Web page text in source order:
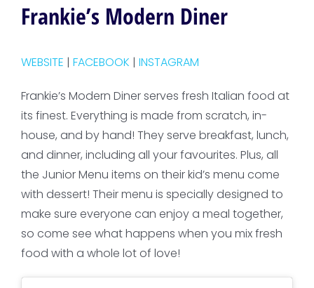
Frankie’s Modern Diner
WEBSITE | FACEBOOK | INSTAGRAM
Frankie’s Modern Diner serves fresh Italian food at
its finest. Everything is made from scratch, in-
house, and by hand! They serve breakfast, lunch,
and dinner, including all your favourites. Plus, all
the Junior Menu items on their kid’s menu come
with dessert! Their menu is specially designed to
make sure everyone can enjoy a meal together,
so come see what happens when you mix fresh
food with a whole lot of love!